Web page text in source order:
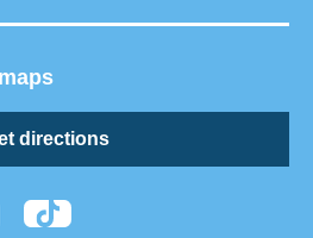
directions